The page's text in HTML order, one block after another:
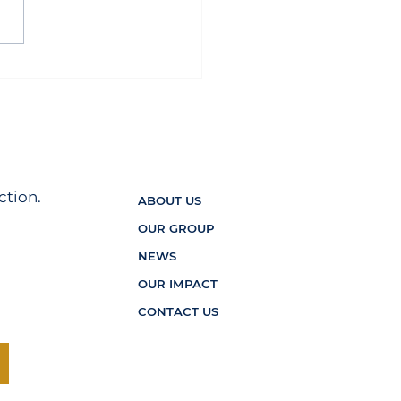
ABOUT US
OUR GROUP
NEWS
OUR IMPACT
CONTACT US